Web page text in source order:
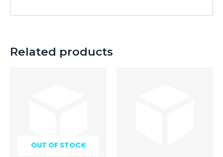
Related products
OUT OF STOCK